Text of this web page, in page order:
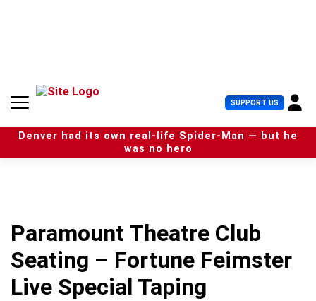
n
SUPPORT US U
s
e
r
Denver had its own real-life Spider-Man — but he
was no hero
Paramount Theatre Club
Seating – Fortune Feimster
Live Special Taping